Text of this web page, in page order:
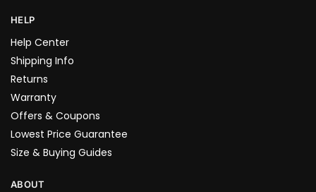
HELP
Help Center
Shipping Info
Returns
Warranty
Offers & Coupons
Lowest Price Guarantee
Size & Buying Guides
ABOUT